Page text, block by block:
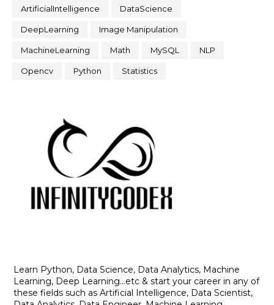
ArtificialIntelligence DataScience
DeepLearning Image Manipulation
MachineLearning Math MySQL NLP
Opencv Python Statistics
Learn Python, Data Science, Data Analytics, Machine
Learning, Deep Learning...etc & start your career in any of
these fields such as Artificial Intelligence, Data Scientist,